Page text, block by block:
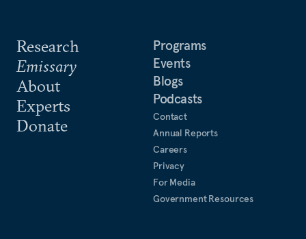
Research
Emissary
About
Experts
Donate
Programs
Events
Blogs
Podcasts
Contact
Annual Reports
Careers
Privacy
For Media
Government Resources